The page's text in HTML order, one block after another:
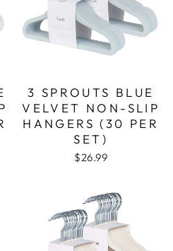
3 SPROUTS BLUE
VELVET NON-SLIP
HANGERS (30 PER
SET)
$26.99